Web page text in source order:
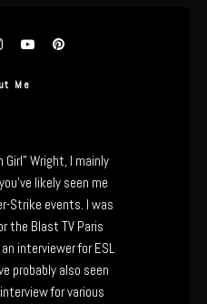
Me
Girl” Wright, I mainly
likely seen me
Strike events. I was
the Blast TV Paris
an interviewer for ESL
probably also seen
for various